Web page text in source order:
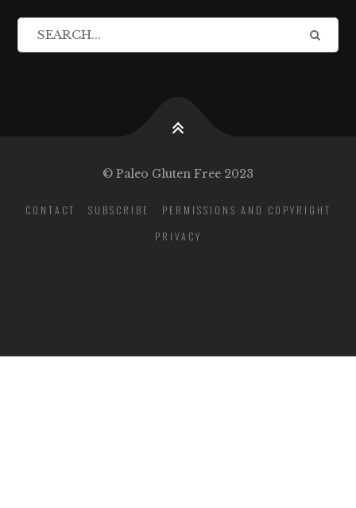
© Paleo Gluten Free 2023
CONTACT SUBSCRIBE
PERMISSIONS AND COPYRIGHT
PRIVACY